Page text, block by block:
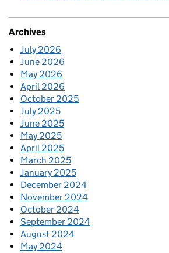
Archives
July 2026
June 2026
May 2026
April 2026
October 2025
July 2025
June 2025
May 2025
April 2025
March 2025
January 2025
December 2024
November 2024
October 2024
September 2024
August 2024
May 2024